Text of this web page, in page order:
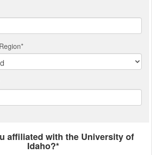
*
affiliated with the University of
Idaho?*